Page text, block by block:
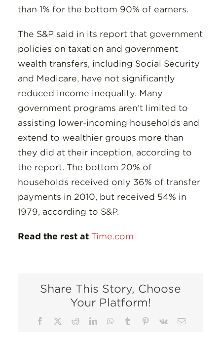
than 1% for the bottom 90% of earners.
The S&P said in its report that government
policies on taxation and government
wealth transfers, including Social Security
and Medicare, have not significantly
reduced income inequality. Many
government programs aren’t limited to
assisting lower-incoming households and
extend to wealthier groups more than
they did at their inception, according to
the report. The bottom 20% of
households received only 36% of transfer
payments in 2010, but received 54% in
1979, according to S&P.
Read the rest at Time.com
Share This Story, Choose
Your Platform!
Facebook RedditLinkedInWhatsApp
Tumblr Pinterest
Vk Email